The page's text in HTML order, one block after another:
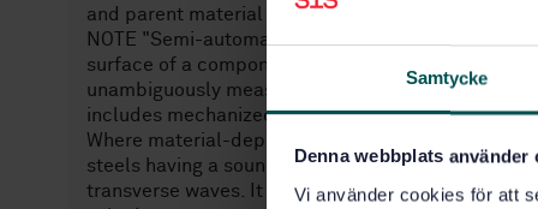
Samtycke
Denna webbplats använder
Vi använder cookies för att
and parent material are low-alloy and/or fine
NOTE "Semi-automated testing" encompasses a
surface of a component along a fixture (guidance
unambiguously measured with a position sensor.
includes mechanized propulsion in addition.
Where material-dependent ultrasonic parameters
steels having a sound velocity of (5 920 ± 50) m/s
transverse waves. It is necessary to take this